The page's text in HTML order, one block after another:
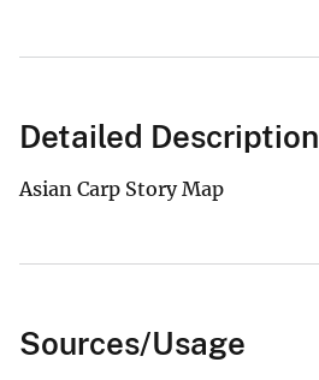
Detailed Description
Asian Carp Story Map
Sources/Usage